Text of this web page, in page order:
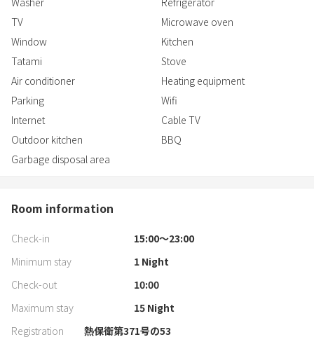
TV
Microwave oven
Window
Kitchen
Tatami
Stove
Air conditioner
Heating equipment
Parking
Wifi
Internet
Cable TV
Outdoor kitchen
BBQ
Garbage disposal area
Room information
Check-in
15:00〜23:00
Minimum stay
1Night
Check-out
10:00
Maximum stay
15Night
Registration
熱保衛第371号の53